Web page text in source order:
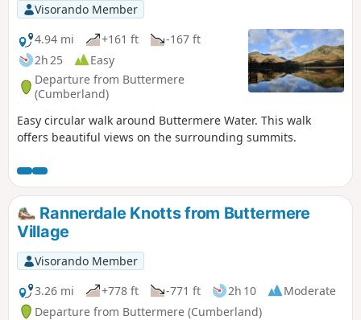
Visorando Member
4.94 mi
+161 ft
-167 ft
2h 25
Easy
Departure from Buttermere
(Cumberland)
Easy circular walk around Buttermere Water. This walk
offers beautiful views on the surrounding summits.
Rannerdale Knotts from Buttermere
Village
Visorando Member
3.26 mi
+778 ft -771 ft 2h 10
Moderate
Departure from Buttermere (Cumberland)